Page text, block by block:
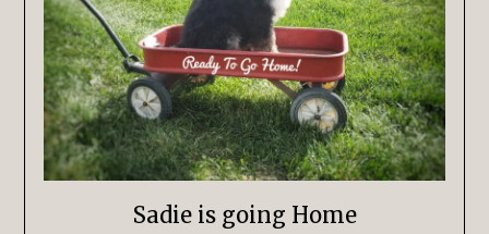
Sadie is going Home